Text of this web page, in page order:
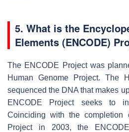
5. What is the
Elements (ENCODE)
The ENCODE Project was
Human Genome Project. The
sequenced the DNA that makes
ENCODE Project seeks to
Coinciding with the completion
Project in 2003, the